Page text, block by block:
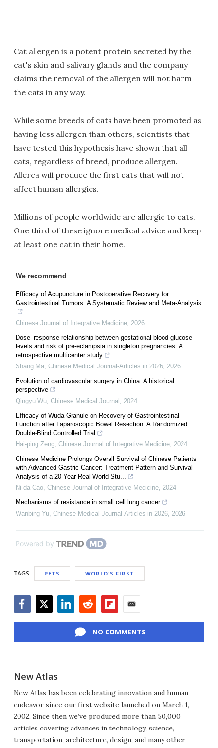
Cat allergen is a potent protein secreted by the
cat's skin and salivary glands and the company
claims the removal of the allergen will not harm
the cats in any way.
While some breeds of cats have been promoted as
having less allergen than others, scientists that
have tested this hypothesis have shown that all
cats, regardless of breed, produce allergen.
Allerca will produce the first cats that will not
affect human allergies.
Millions of people worldwide are allergic to cats.
One third of these ignore medical advice and keep
at least one cat in their home.
We recommend
Efficacy of Acupuncture in Postoperative Recovery for
Gastrointestinal Tumors: A Systematic Review and Meta-Analysis
Chinese Journal of Integrative Medicine, 2026
Dose–response relationship between gestational blood glucose
levels and risk of pre-eclampsia in singleton pregnancies: A
retrospective multicenter study
Shang Ma, Chinese Medical Journal-Articles in 2026, 2026
Evolution of cardiovascular surgery in China: A historical
perspective
Qingyu Wu, Chinese Medical Journal , 2024
Efficacy of Wuda Granule on Recovery of Gastrointestinal
Function after Laparoscopic Bowel Resection: A Randomized
Double-Blind Controlled Trial
Hai-ping Zeng, Chinese Journal of Integrative Medicine, 2024
Chinese Medicine Prolongs Overall Survival of Chinese Patients
with Advanced Gastric Cancer: Treatment Pattern and Survival
Analysis of a 20-Year Real-World Stu...
Ni-da Cao, Chinese Journal of Integrative Medicine, 2024
Mechanisms of resistance in small cell lung cancer
Wanbing Yu, Chinese Medical Journal-Articles in 2026, 2026
Powered by
TAGS PETS WORLD'S FIRST
NO COMMENTS
New Atlas
New Atlas has been celebrating innovation and human
endeavor since our first website launched on March 1,
2002. Since then we’ve produced more than 50,000
articles covering advances in technology, science,
transportation, architecture, design, and many other